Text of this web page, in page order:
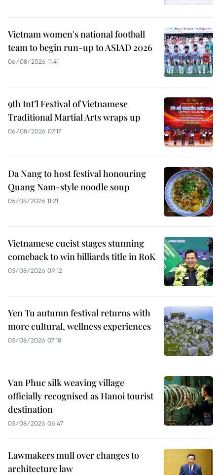
Vietnam women's national football
team to begin run-up to ASIAD 2026
06/08/2026 11:41
9th Int’l Festival of Vietnamese
Traditional Martial Arts wraps up
06/08/2026 07:17
Da Nang to host festival honouring
Quang Nam-style noodle soup
05/08/2026 11:21
Vietnamese cueist stages stunning
comeback to win billiards title in RoK
05/08/2026 09:12
Yen Tu autumn festival returns with
more cultural, wellness experiences
05/08/2026 07:18
Van Phuc silk weaving village
officially recognised as Hanoi tourist
destination
05/08/2026 06:47
Lawmakers mull over changes to
architecture law